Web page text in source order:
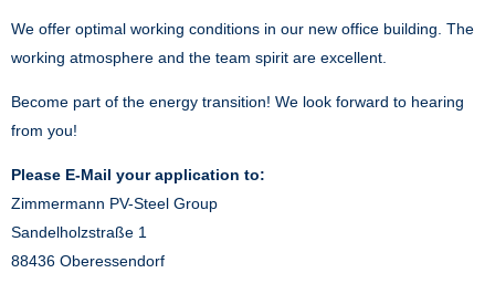
We offer optimal working conditions in our new office building. The
working atmosphere and the team spirit are excellent.
Become part of the energy transition! We look forward to hearing
from you!
Please E-Mail your application to:
Zimmermann PV-Steel Group
Sandelholzstraße 1
88436 Oberessendorf